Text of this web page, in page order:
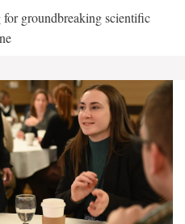
groundbreaking scientific